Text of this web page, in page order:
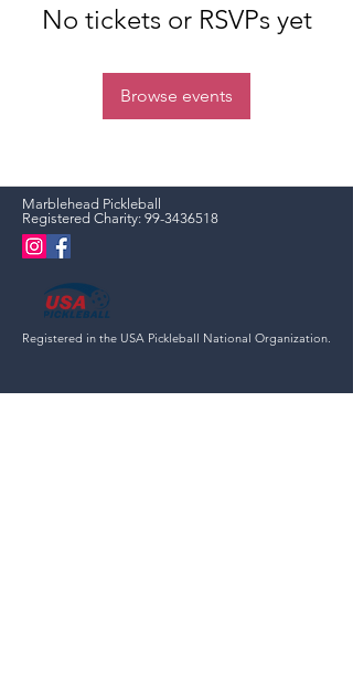
No tickets or RSVPs yet
Browse events
Marblehead Pickleball
Registered Charity: 99-3436518
Registered in the USA Pickleball National Organization.